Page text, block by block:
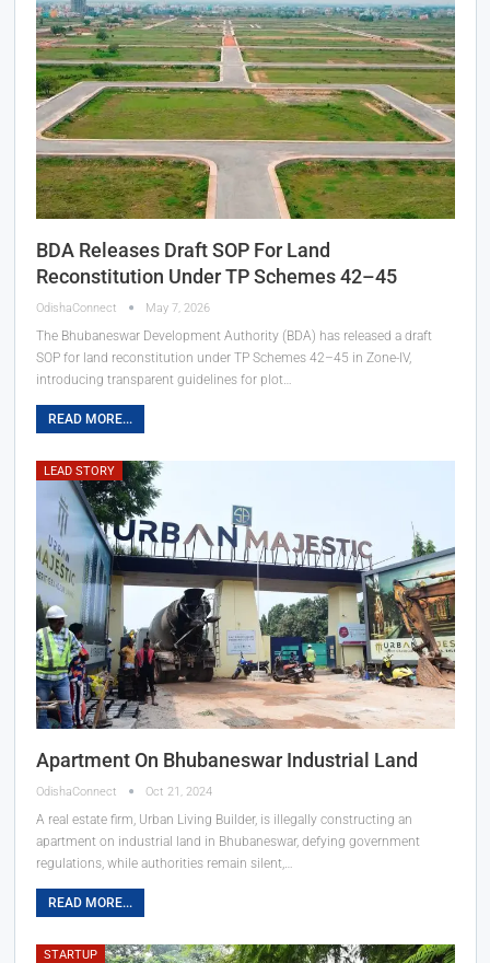
BDA Releases Draft SOP For Land
Reconstitution Under TP Schemes 42–45
OdishaConnect May 7, 2026
The Bhubaneswar Development Authority (BDA) has released a draft
SOP for land reconstitution under TP Schemes 42–45 in Zone-IV,
introducing transparent guidelines for plot…
READ MORE...
LEAD STORY
Apartment On Bhubaneswar Industrial Land
OdishaConnect Oct 21, 2024
A real estate firm, Urban Living Builder, is illegally constructing an
apartment on industrial land in Bhubaneswar, defying government
regulations, while authorities remain silent,…
READ MORE...
STARTUP